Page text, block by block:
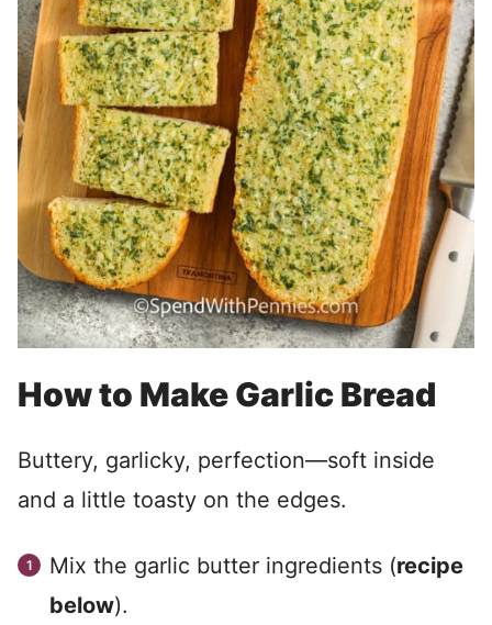
How to Make Garlic Bread
Buttery, garlicky, perfection—soft inside
and a little toasty on the edges.
Mix the garlic butter ingredients (recipe
below).